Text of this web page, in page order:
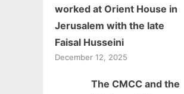
worked at Orient House in
Jerusalem with the late
Faisal Husseini
December 12, 2025
The CMCC and the